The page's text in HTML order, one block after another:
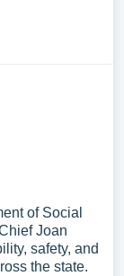
of Social
Joan
safety, and
the state.